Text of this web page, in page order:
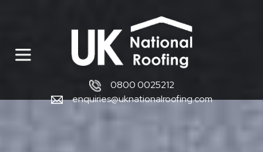
0800 0025212
enquiries@uknationalroofing.com